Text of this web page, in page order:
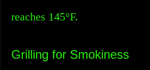
reaches 145°F.
Grilling for Smokiness